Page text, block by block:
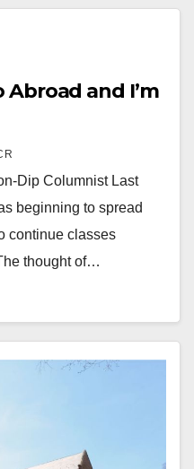
Abroad and I’m
Dip Columnist Last
beginning to spread
continue classes
thought of…